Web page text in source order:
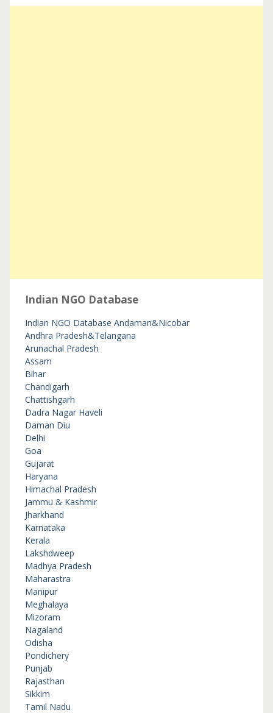
Indian NGO Database
Indian NGO Database Andaman&Nicobar
Andhra Pradesh&Telangana
Arunachal Pradesh
Assam
Bihar
Chandigarh
Chattishgarh
Dadra Nagar Haveli
Daman Diu
Delhi
Goa
Gujarat
Haryana
Himachal Pradesh
Jammu & Kashmir
Jharkhand
Karnataka
Kerala
Lakshdweep
Madhya Pradesh
Maharastra
Manipur
Meghalaya
Mizoram
Nagaland
Odisha
Pondichery
Punjab
Rajasthan
Sikkim
Tamil Nadu